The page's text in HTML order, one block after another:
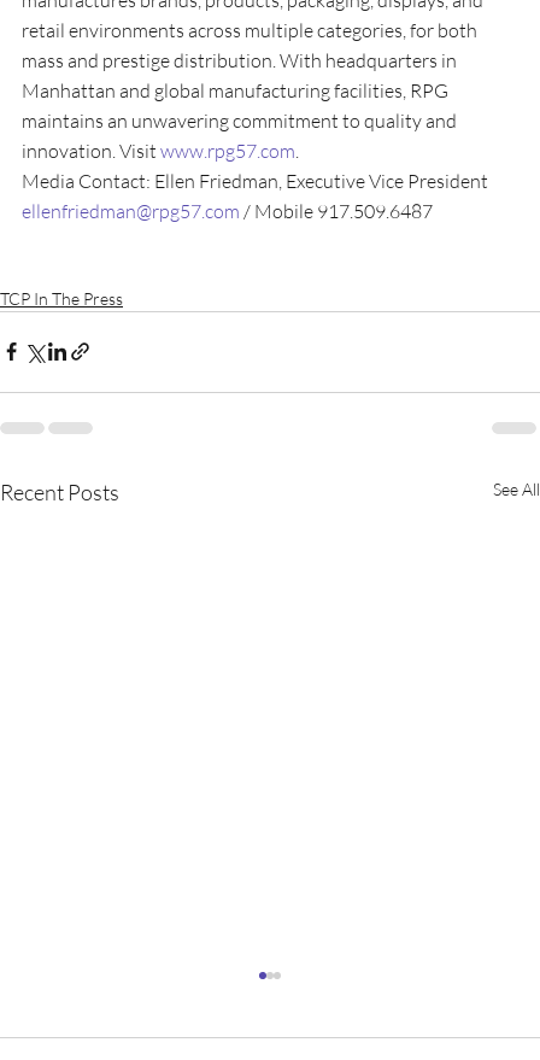
retail environments across multiple categories, for both
mass and prestige distribution. With headquarters in
Manhattan and global manufacturing facilities, RPG
maintains an unwavering commitment to quality and
innovation. Visit www.rpg57.com
Media Contact: Ellen Friedman, Executive Vice President
ellenfriedman@rpg57.com / Mobile 917.509.6487
TCP In The Press
Recent Posts See All